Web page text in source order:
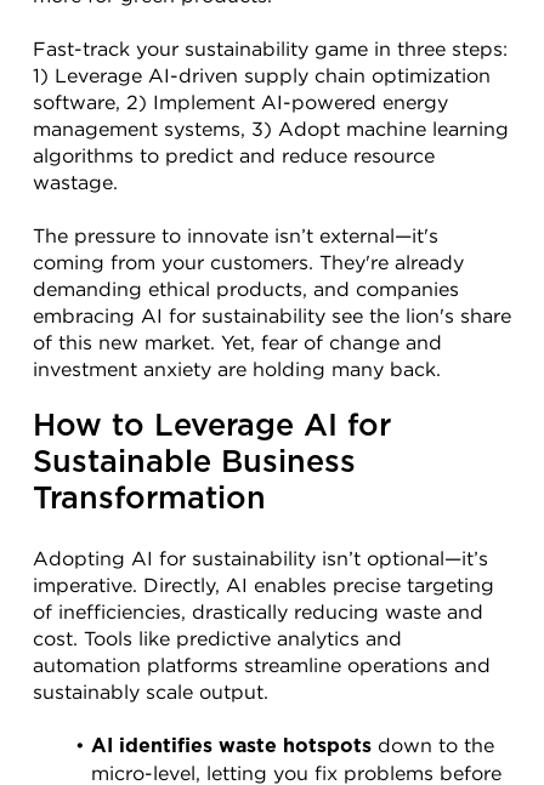
Fast-track your sustainability game in three steps:
1) Leverage AI-driven supply chain optimization
software, 2) Implement AI-powered energy
management systems, 3) Adopt machine learning
algorithms to predict and reduce resource
wastage.
The pressure to innovate isn’t external—it's
coming from your customers. They're already
demanding ethical products, and companies
embracing AI for sustainability see the lion's share
of this new market. Yet, fear of change and
investment anxiety are holding many back.
How to Leverage AI for
Sustainable Business
Transformation
Adopting AI for sustainability isn’t optional—it’s
imperative. Directly, AI enables precise targeting
of inefficiencies, drastically reducing waste and
cost. Tools like predictive analytics and
automation platforms streamline operations and
sustainably scale output.
AI identifies waste hotspots down to the
micro-level, letting you fix problems before